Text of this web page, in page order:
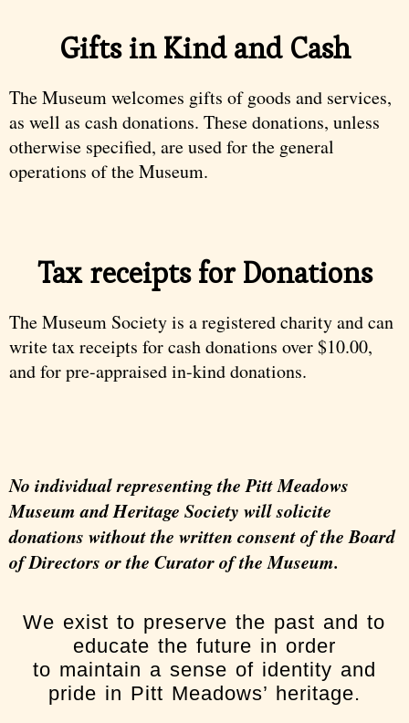
Gifts in Kind and Cash
The Museum welcomes gifts of goods and services,
as well as cash donations. These donations, unless
otherwise specified, are used for the general
operations of the Museum.
Tax receipts for Donations
The Museum Society is a registered charity and can
write tax receipts for cash donations over $10.00,
and for pre-appraised in-kind donations.
No individual representing the Pitt Meadows
Museum and Heritage Society will solicite
donations without the written consent of the Board
of Directors or the Curator of the Museum.
We exist to preserve the past and to
educate the future in order
to maintain a sense of identity and
pride in Pitt Meadows’ heritage.